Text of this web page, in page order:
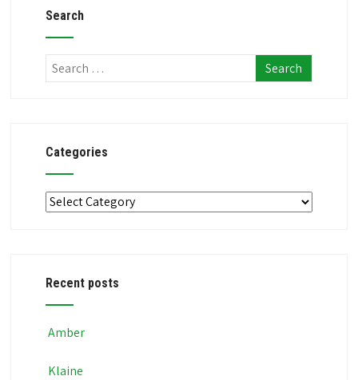
Search
Categories
Categories
Recent posts
Amber
Klaine